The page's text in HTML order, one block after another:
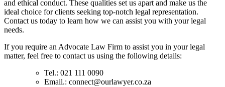
and ethical conduct. These qualities set us apart and make us the
ideal choice for clients seeking top-notch legal representation.
Contact us today to learn how we can assist you with your legal
needs.
If you require an Advocate Law Firm to assist you in your legal
matter, feel free to contact us using the following details:
Tel.: 021 111 0090
Email.: connect@ourlawyer.co.za